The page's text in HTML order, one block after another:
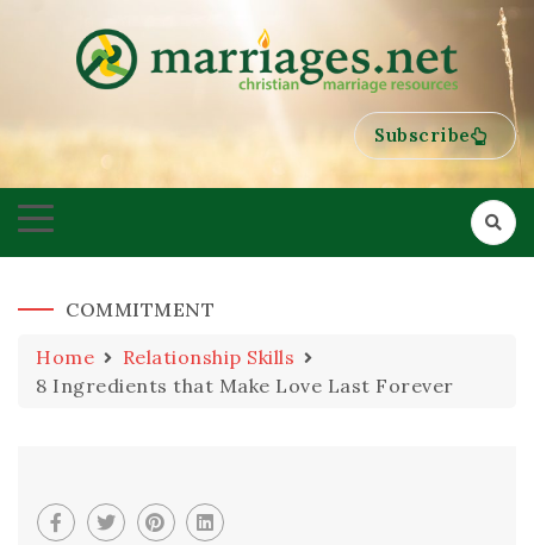
Subscribe
COMMITMENT
Home
Relationship Skills
8 Ingredients that Make Love Last Forever